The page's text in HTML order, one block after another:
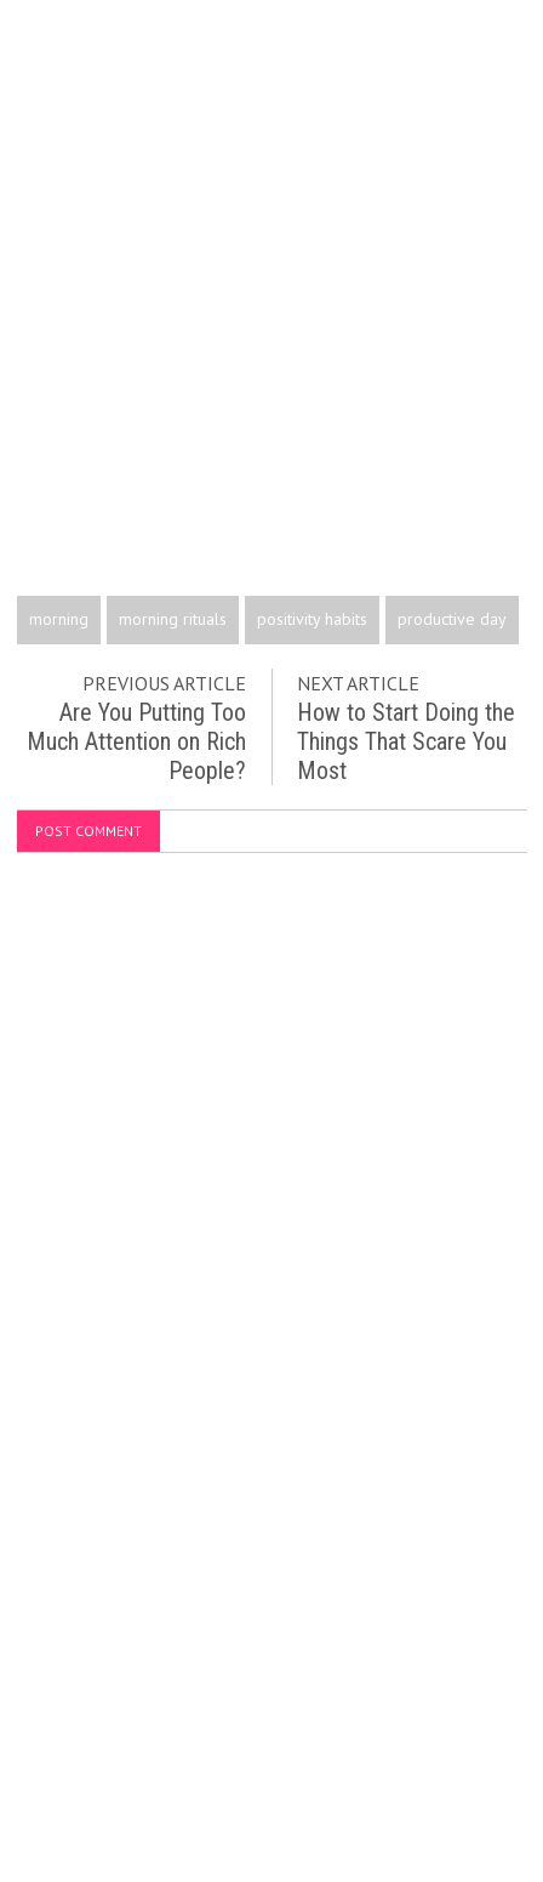
morning morning rituals positivity habits productive day
PREVIOUS ARTICLE
Are You Putting Too
Much Attention on Rich
People?
NEXT ARTICLE
How to Start Doing the
Things That Scare You
Most
POST COMMENT